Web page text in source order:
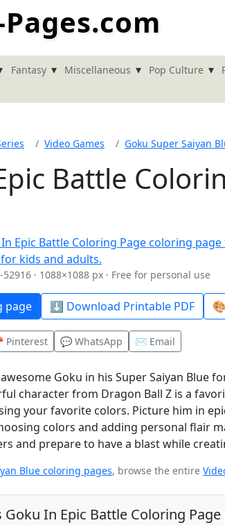
Fantasy ▾ Miscellaneous ▾ Pop Culture ▾
Video Games Goku Super Saiyan
Battle
· 1088×1088 px · Free for personal use
page ⬇️ Download Printable PDF
Pinterest 💬 WhatsApp ✉️ Email
Goku in his Super Saiyan Blue
character from Dragon Ball Z is a
your favorite colors. Picture him in
colors and adding personal flair
and prepare to have a blast while
Blue coloring pages, browse the entire
In Epic Battle Coloring